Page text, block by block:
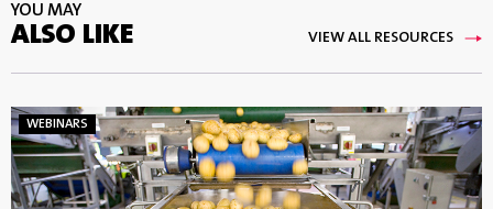
YOU MAY
ALSO LIKE VIEW ALL RESOURCES
WEBINARS